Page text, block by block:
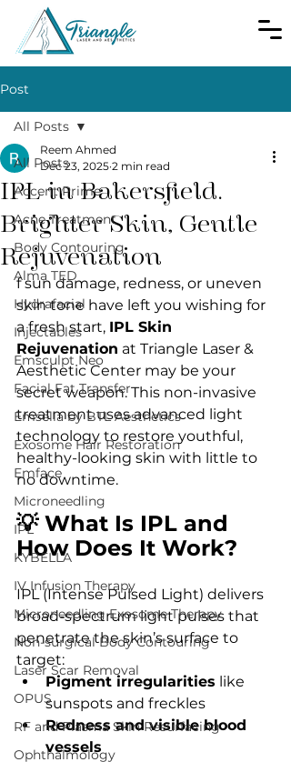
Post
All Posts
Accent Prime
Acne Treatment
Body Contouring
Alma TED
Hydrafacial
Injectables
Emsculpt Neo
Facial Fat Transfer
Emsella by BTL Aesthetics
Exosome Hair Restoration
Emface
Microneedling
IPL
KYBELLA
IV Infusion Therapy
Microneedling Exosome Therapy
Non-surgical Body Contouring
Laser Scar Removal
OPUS
RF and Plasma Skin Resurfacing
Ophthalmology
All Posts
IPL in Bakersfield.
Brighter Skin, Gentle
Rejuvenation
Reem Ahmed
Dec 23, 2025 2 min read
f sun damage, redness, or uneven
skin tone have left you wishing for
a fresh start, IPL Skin
Rejuvenation at Triangle Laser &
Aesthetic Center may be your
secret weapon. This non-invasive
treatment uses advanced light
technology to restore youthful,
healthy-looking skin with little to
no downtime.
💡 What Is IPL and
How Does It Work?
IPL (Intense Pulsed Light) delivers
broad-spectrum light pulses that
penetrate the skin’s surface to
target:
Pigment irregularities like
sunspots and freckles
Redness and visible blood
vessels